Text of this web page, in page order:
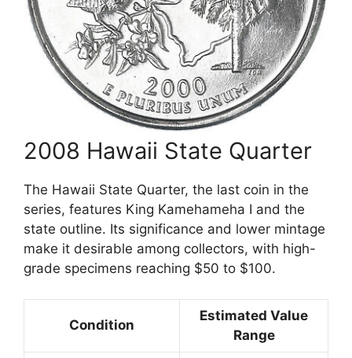
2008 Hawaii State Quarter
The Hawaii State Quarter, the last coin in the
series, features King Kamehameha I and the
state outline. Its significance and lower mintage
make it desirable among collectors, with high-
grade specimens reaching $50 to $100.
Condition
Estimated Value
Range